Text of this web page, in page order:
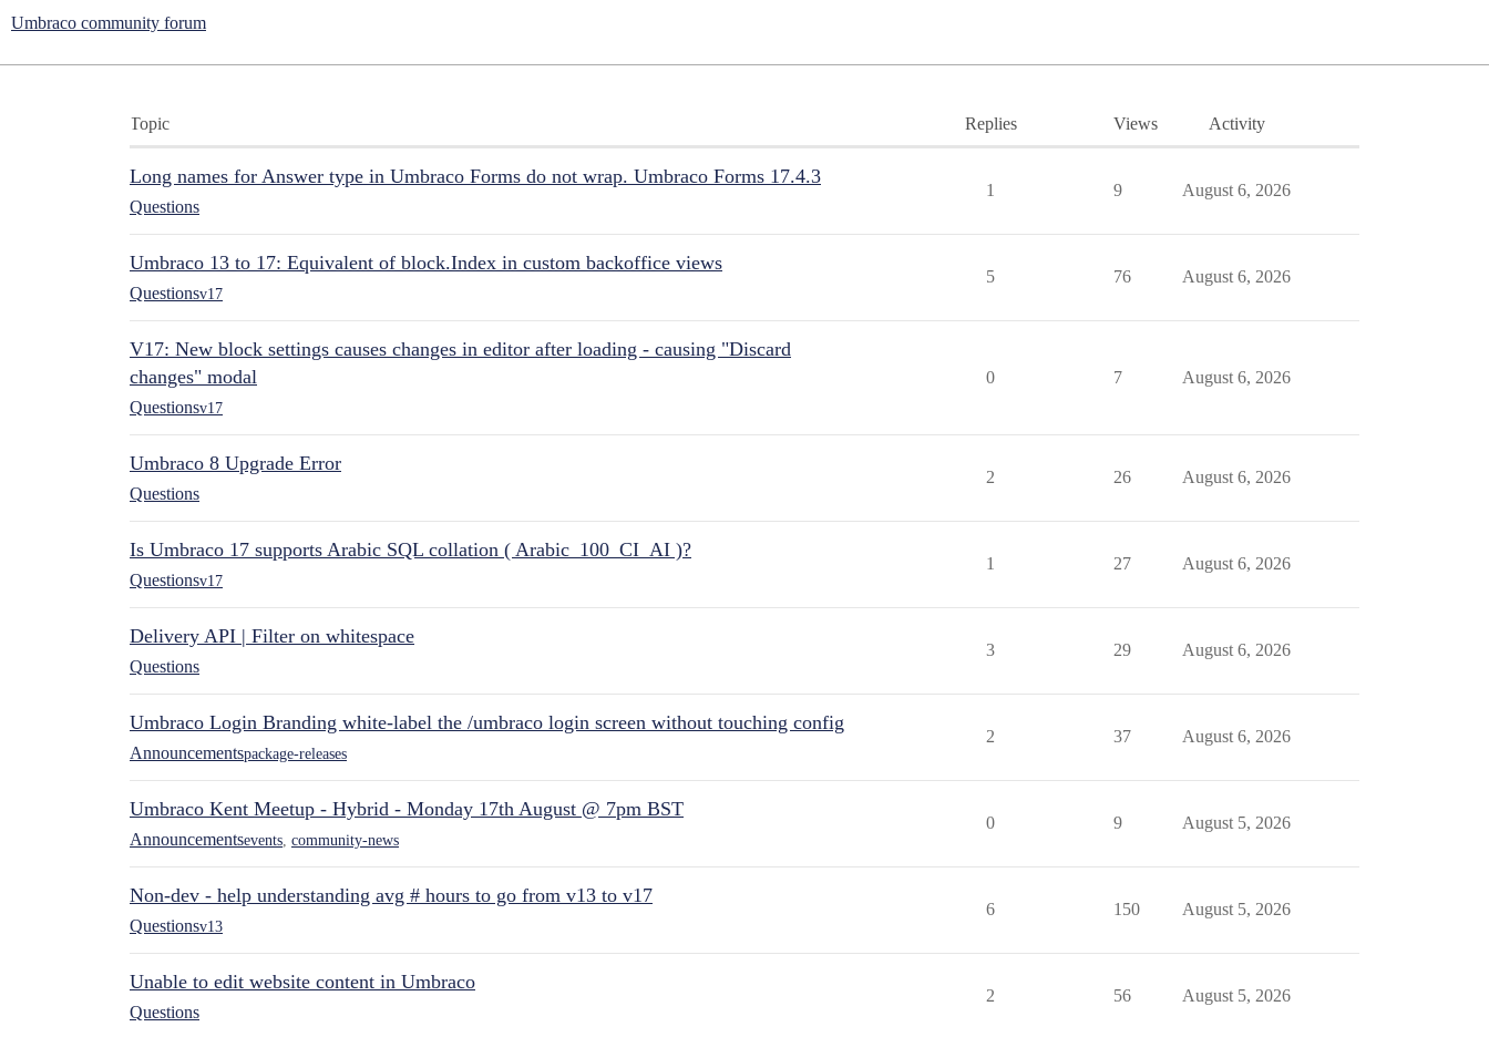
Umbraco community forum
Topic Replies Views Activity
Long names for Answer type in Umbraco Forms do not wrap. Umbraco Forms 17.4.3
Questions
1 9 August 6, 2026
Umbraco 13 to 17: Equivalent of block.Index in custom backoffice views
Questionsv17
5 76 August 6, 2026
V17: New block settings causes changes in editor after loading - causing "Discard
changes" modal
Questionsv17
0 7 August 6, 2026
Umbraco 8 Upgrade Error
Questions
2 26 August 6, 2026
Is Umbraco 17 supports Arabic SQL collation ( Arabic_100_CI_AI )?
Questionsv17
1 27 August 6, 2026
Delivery API | Filter on whitespace
Questions
3 29 August 6, 2026
Umbraco Login Branding white-label the /umbraco login screen without touching config
Announcementspackage-releases
2 37 August 6, 2026
Umbraco Kent Meetup - Hybrid - Monday 17th August @ 7pm BST
Announcementsevents community-news
0 9 August 5, 2026
Non-dev - help understanding avg # hours to go from v13 to v17
Questionsv13
6 150 August 5, 2026
Unable to edit website content in Umbraco
Questions
2 56 August 5, 2026